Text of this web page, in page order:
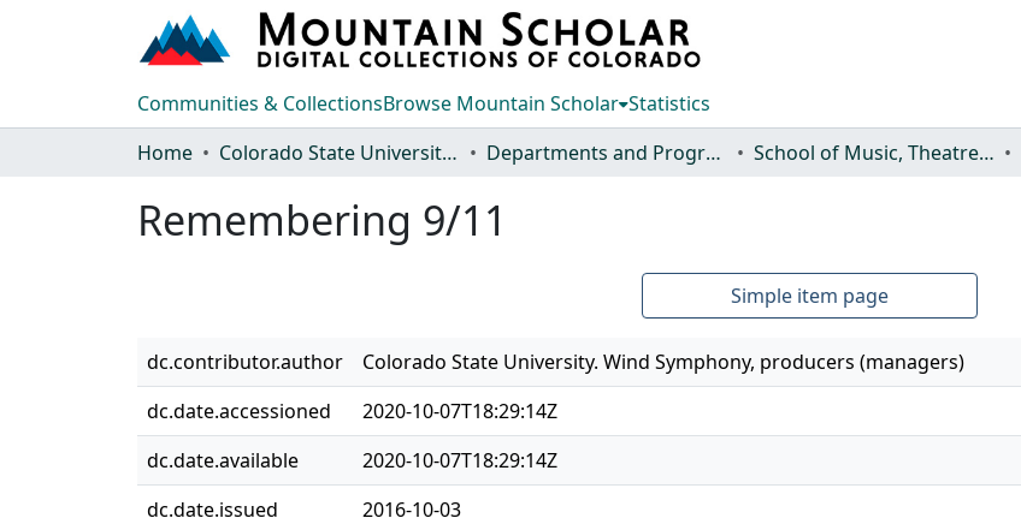
Communities & CollectionsBrowse Mountain Scholar Statistics
Home
Colorado State University, Fort Collins Departments and Programs School of Music, Theatre and Dance
Remembering 9/11
Simple item page
dc.contributor.author
Colorado State University. Wind Symphony, producers (managers)
dc.date.accessioned
2020-10-07T18:29:14Z
dc.date.available
2020-10-07T18:29:14Z
dc.date.issued
2016-10-03